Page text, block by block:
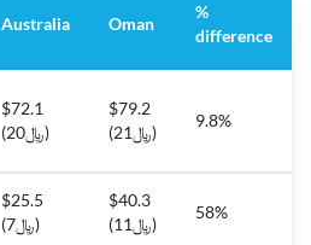
Australia Oman
%
difference
$72.1
(﷼20)
$79.2
(﷼21)
9.8%
$25.5
(﷼7)
$40.3
(﷼11)
58%